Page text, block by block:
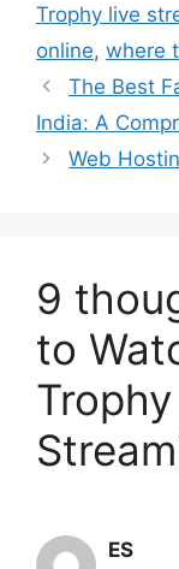
Trophy live
online, where
The Best
India: A
Web
9
to
ES